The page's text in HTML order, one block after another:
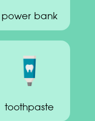
power bank
toothpaste